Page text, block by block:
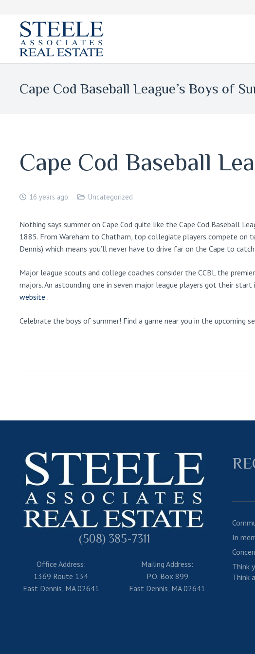
Cape Cod Baseball League’s Boys of
Cape Cod Baseball
16 years ago Uncategorized
Nothing says summer on Cape Cod quite like the Cape Cod Baseball
1885. From Wareham to Chatham, top collegiate players compete on
Dennis) which means you’ll never have to drive far on the Cape to
Major league scouts and college coaches consider the CCBL the
majors. An astounding one in seven major league players got their
website .
Celebrate the boys of summer! Find a game near you in the
(508) 385-7311
Office Address:
1369 Route 134
East Dennis, MA 02641
Mailing Address:
P.O. Box 899
East Dennis, MA 02641
In
Think
Think